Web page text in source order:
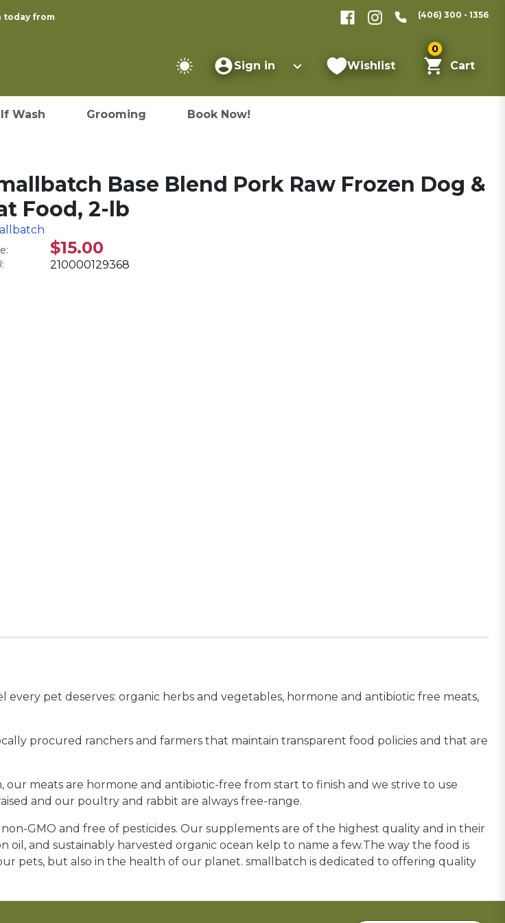
today from (406) 300 - 1356
Sign in Wishlist
0
Cart
Wash Grooming Book Now!
Base Blend Pork Raw Frozen Dog &
Food, 2-lb
$15.00
210000129368
pet deserves: organic herbs and vegetables, hormone and antibiotic free meats,
procured ranchers and farmers that maintain transparent food policies and that are
meats are hormone and antibiotic-free from start to finish and we strive to use
and our poultry and rabbit are always free-range.
GMO and free of pesticides. Our supplements are of the highest quality and in their
and sustainably harvested organic ocean kelp to name a few.The way the food is
pets, but also in the health of our planet. smallbatch is dedicated to offering quality